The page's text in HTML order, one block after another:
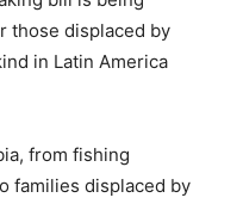
those displaced by
in Latin America
from fishing
families displaced by